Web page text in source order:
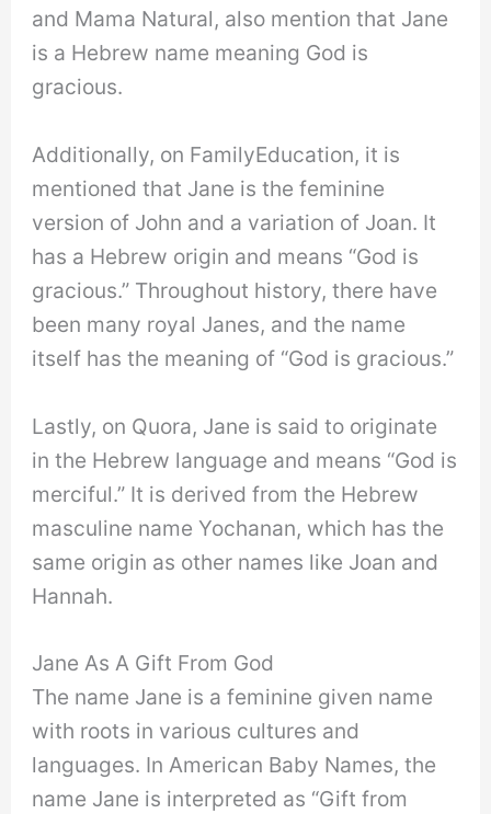
and Mama Natural, also mention that Jane
is a Hebrew name meaning God is
gracious.
Additionally, on FamilyEducation, it is
mentioned that Jane is the feminine
version of John and a variation of Joan. It
has a Hebrew origin and means “God is
gracious.” Throughout history, there have
been many royal Janes, and the name
itself has the meaning of “God is gracious.”
Lastly, on Quora, Jane is said to originate
in the Hebrew language and means “God is
merciful.” It is derived from the Hebrew
masculine name Yochanan, which has the
same origin as other names like Joan and
Hannah.
Jane As A Gift From God
The name Jane is a feminine given name
with roots in various cultures and
languages. In American Baby Names, the
name Jane is interpreted as “Gift from